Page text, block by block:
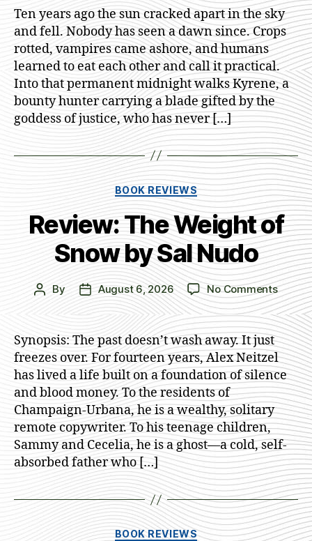
and
the
Dark
by
Ten years ago the sun cracked apart in the sky
and fell. Nobody has seen a dawn since. Crops
rotted, vampires came ashore, and humans
learned to eat each other and call it practical.
Into that permanent midnight walks Kyrene, a
bounty hunter carrying a blade gifted by the
goddess of justice, who has never […]
Categories
BOOK REVIEWS
Review: The Weight of
Snow by Sal Nudo
Post
By
Post
date
August 6, 2026 No Commentson
The
Weight
of
Snow
by
Sal
Nudo
Synopsis: The past doesn’t wash away. It just
freezes over. For fourteen years, Alex Neitzel
has lived a life built on a foundation of silence
and blood money. To the residents of
Champaign-Urbana, he is a wealthy, solitary
remote copywriter. To his teenage children,
Sammy and Cecelia, he is a ghost—a cold, self-
absorbed father who […]
Categories
BOOK REVIEWS